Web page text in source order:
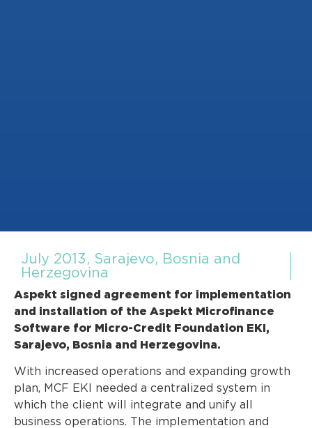
July 2013, Sarajevo, Bosnia and
Herzegovina
Aspekt signed agreement for implementation
and installation of the Aspekt Microfinance
Software for Micro-Credit Foundation EKI,
Sarajevo, Bosnia and Herzegovina.
With increased operations and expanding growth
plan, MCF EKI needed a centralized system in
which the client will integrate and unify all
business operations. The implementation and